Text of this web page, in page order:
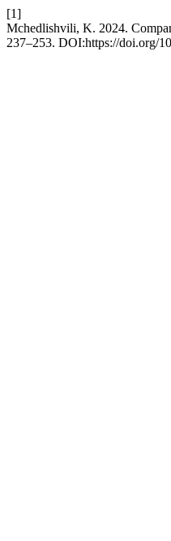
[1]
Mchedlishvili, K. 2024.
237–253. DOI:https://doi.org/